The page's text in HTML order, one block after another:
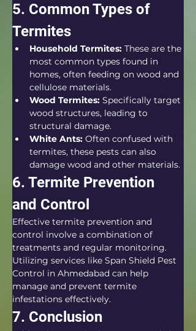
5. Common Types of
Termites
Household Termites: These are the
most common types found in
homes, often feeding on wood and
cellulose materials.
Wood Termites: Specifically target
wood structures, leading to
structural damage.
White Ants: Often confused with
termites, these pests can also
damage wood and other materials.
6. Termite Prevention
and Control
Effective termite prevention and
control involve a combination of
treatments and regular monitoring.
Utilizing services like Span Shield Pest
Control in Ahmedabad can help
manage and prevent termite
infestations effectively.
7. Conclusion